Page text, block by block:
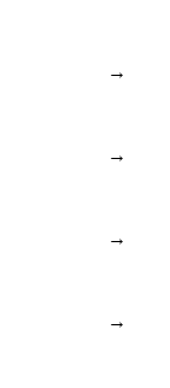
→
→
→
→